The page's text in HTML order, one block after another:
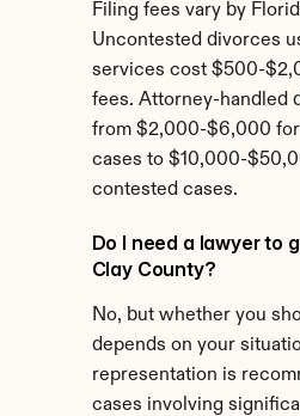
Filing fees vary by
Uncontested divorces
services cost $500-
fees. Attorney-handled
from $2,000-$6,000
cases to $10,000-
contested cases.
Do I need a lawyer to
Clay County?
No, but whether you
depends on your
representation is
cases involving